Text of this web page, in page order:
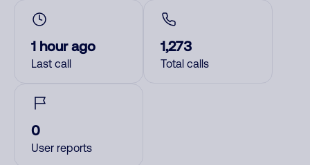
1 hour ago
Last call
1,273
Total calls
0
User reports